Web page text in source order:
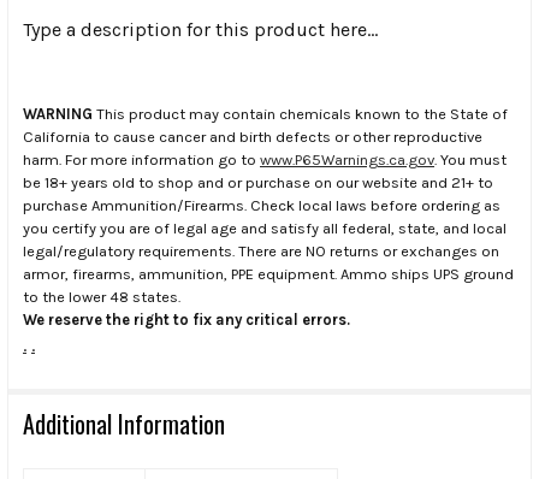
Type a description for this product here...
WARNING This product may contain chemicals known to the State of
California to cause cancer and birth defects or other reproductive
harm. For more information go to www.P65Warnings.ca.gov . You must
be 18+ years old to shop and or purchase on our website and 21+ to
purchase Ammunition/Firearms. Check local laws before ordering as
you certify you are of legal age and satisfy all federal, state, and local
legal/regulatory requirements. There are NO returns or exchanges on
armor, firearms, ammunition, PPE equipment. Ammo ships UPS ground
to the lower 48 states.
We reserve the right to fix any critical errors.
. .
Additional Information